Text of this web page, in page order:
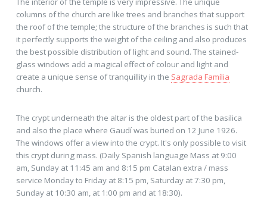
columns of the church are like trees and branches that support
the roof of the temple; the structure of the branches is such that
it perfectly supports the weight of the ceiling and also produces
the best possible distribution of light and sound. The stained-
glass windows add a magical effect of colour and light and
create a unique sense of tranquillity in the Sagrada Família
church.
The crypt underneath the altar is the oldest part of the basilica
and also the place where Gaudí was buried on 12 June 1926.
The windows offer a view into the crypt. It's only possible to visit
this crypt during mass. (Daily Spanish language Mass at 9:00
am, Sunday at 11:45 am and 8:15 pm Catalan extra / mass
service Monday to Friday at 8:15 pm, Saturday at 7:30 pm,
Sunday at 10:30 am, at 1:00 pm and at 18:30).